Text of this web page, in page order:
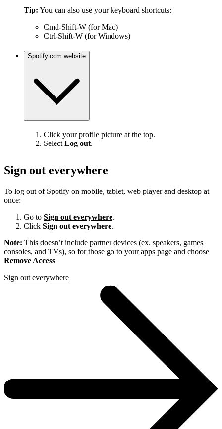
Tip: You can also use your keyboard shortcuts:
Cmd-Shift-W (for Mac)
Ctrl-Shift-W (for Windows)
Spotify.com website
Click your profile picture at the top.
Select Log out.
Sign out everywhere
To log out of Spotify on mobile, tablet, web player and desktop at
once:
Go to Sign out everywhere.
Click Sign out everywhere.
Note: This doesn’t include partner devices (ex. speakers, games
consoles, and TVs), so for those go to your apps page and choose
Remove Access.
Sign out everywhere